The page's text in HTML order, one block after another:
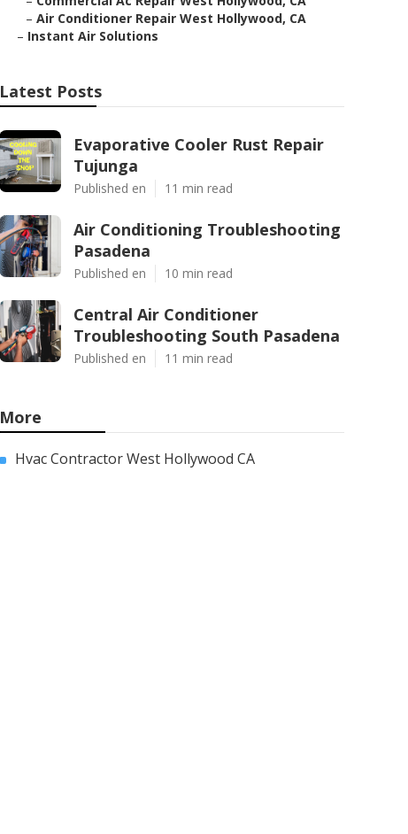
– Air Conditioner Repair West Hollywood, CA
– Instant Air Solutions
Latest Posts
Evaporative Cooler Rust Repair
Tujunga
Published en 11 min read
Air Conditioning Troubleshooting
Pasadena
Published en 10 min read
Central Air Conditioner
Troubleshooting South Pasadena
Published en 11 min read
More
Hvac Contractor West Hollywood CA